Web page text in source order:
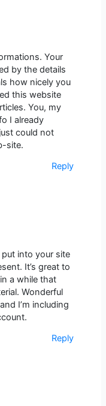
Your
by the details
how nicely you
this website
You, my
I already
could not
site.
Reply
into your site
It’s great to
a while that
Wonderful
I’m including
Reply